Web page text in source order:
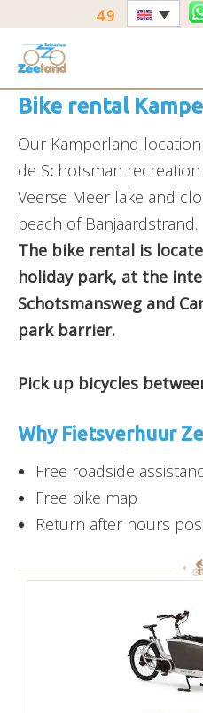
4.9
Bike rental
Our Kamperland
de Schotsman
Veerse Meer lake and
beach of Banjaardstrand.
The bike rental is
holiday park, at the
Schotsmansweg and
park barrier.
Pick up bicycles
Why Fietsverhuur
Free roadside
Free bike map
Return after hours